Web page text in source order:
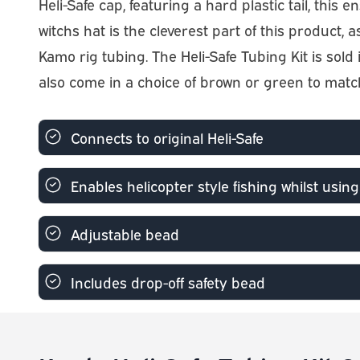
Heli-Safe cap, featuring a hard plastic tail,
witchs hat is the cleverest part of this
Kamo rig tubing. The Heli-Safe Tubing Kit is
also come in a choice of brown or green to
Connects to original Heli-Safe
Enables helicopter style fishing whilst
Adjustable bead
Includes drop-off safety bead